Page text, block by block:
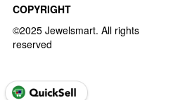
COPYRIGHT